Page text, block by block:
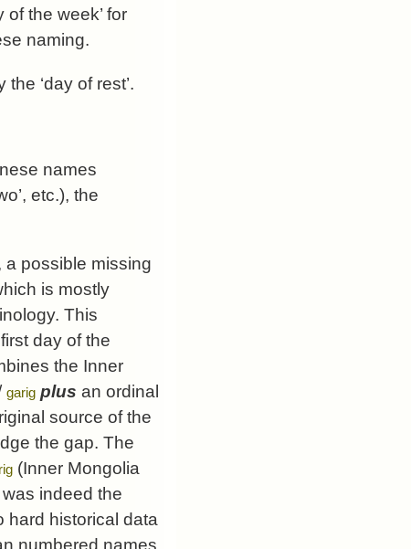
the week’ for
naming.
‘day of rest’.
names
etc.), the
a possible missing
is mostly
This
day of the
the Inner
garig plus an ordinal
source of the
the gap. The
(Inner Mongolia
indeed the
hard historical data
numbered names